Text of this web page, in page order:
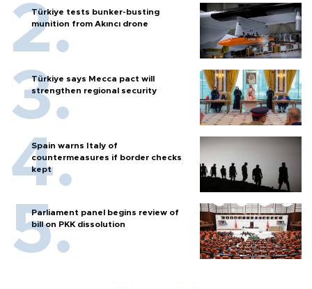
Türkiye tests bunker-busting
munition from Akıncı drone
Türkiye says Mecca pact will
strengthen regional security
Spain warns Italy of
countermeasures if border checks
kept
Parliament panel begins review of
bill on PKK dissolution